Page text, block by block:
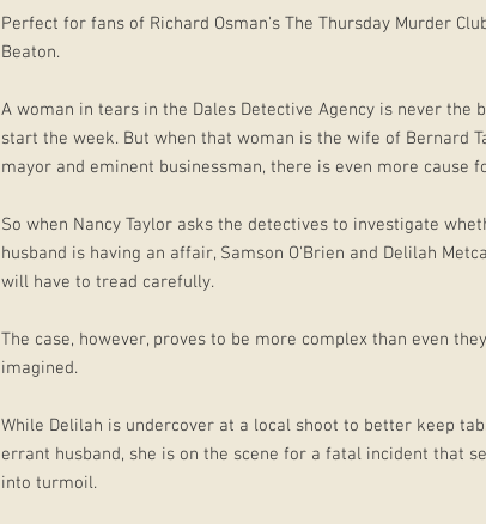
Perfect for fans of Richard Osman's The Thursday Murder
Beaton.
A woman in tears in the Dales Detective Agency is never the
start the week. But when that woman is the wife of Bernard
mayor and eminent businessman, there is even more cause
So when Nancy Taylor asks the detectives to investigate
husband is having an affair, Samson O'Brien and Delilah
will have to tread carefully.
The case, however, proves to be more complex than even
imagined.
While Delilah is undercover at a local shoot to better keep
errant husband, she is on the scene for a fatal incident that
into turmoil.